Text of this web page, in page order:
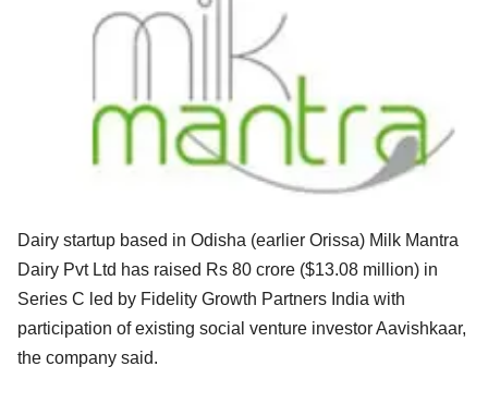
Dairy startup based in Odisha (earlier Orissa) Milk Mantra
Dairy Pvt Ltd has raised Rs 80 crore ($13.08 million) in
Series C led by Fidelity Growth Partners India with
participation of existing social venture investor Aavishkaar,
the company said.